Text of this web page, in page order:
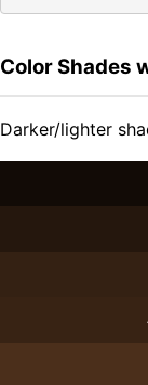
Color Shades
Darker/lighter